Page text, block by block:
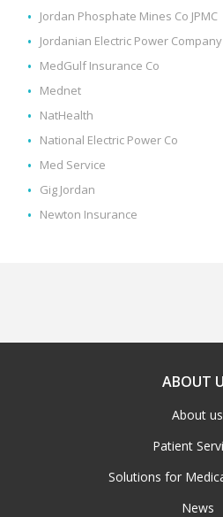
Jordan Phosphate Mines Co JPMC
Jordanian Electric Power Company
MedGulf Insurance Co
Mednet
NatHealth
National Electric Power Co
Med Service
Gig Jordan
Newton Insurance
ABOUT
About us
Patient
Solutions for
News